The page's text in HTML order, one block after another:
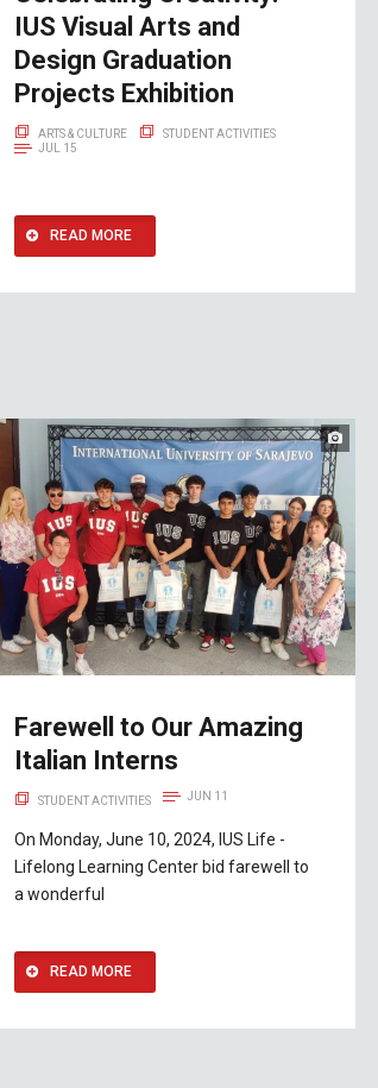
IUS Visual Arts and
Design Graduation
Projects Exhibition
ARTS & CULTURE
STUDENT ACTIVITIES
JUL 15
READ MORE
Farewell to Our Amazing
Italian Interns
STUDENT ACTIVITIES JUN 11
On Monday, June 10, 2024, IUS Life -
Lifelong Learning Center bid farewell to
a wonderful
READ MORE